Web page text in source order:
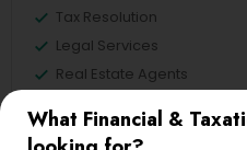
What Financial &
Tax Resolution
Legal Services
Real Estate Agents